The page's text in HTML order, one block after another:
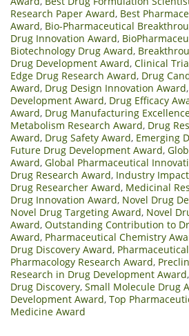
Research Paper Award, Best
Award, Bio-Pharmaceutical
Drug Innovation Award,
Biotechnology Drug Award,
Drug Development Award, Clinical
Edge Drug Research Award, Drug
Award, Drug Design Innovation Award,
Development Award, Drug Efficacy
Award, Drug Manufacturing
Metabolism Research Award, Drug
Award, Drug Safety Award, Emerging
Future Drug Development Award,
Award, Global Pharmaceutical
Drug Research Award, Industry
Drug Researcher Award, Medicinal
Drug Innovation Award, Novel Drug
Novel Drug Targeting Award, Novel
Award, Outstanding Contribution to
Award, Pharmaceutical Chemistry
Drug Discovery Award,
Pharmacology Research Award,
Research in Drug Development Award,
Drug Discovery, Small Molecule Drug
Development Award, Top
Medicine Award